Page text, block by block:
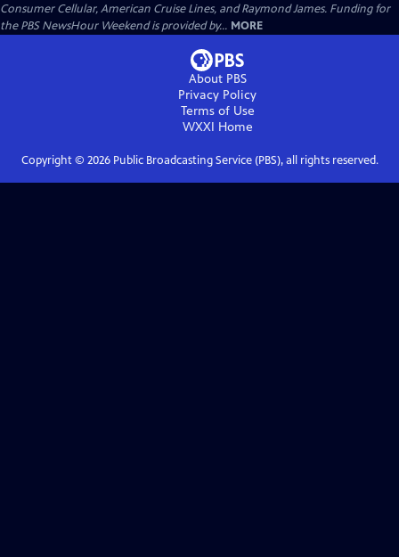
Consumer Cellular, American Cruise Lines, and Raymond James. Funding for
the PBS NewsHour Weekend is provided by... MORE
About PBS
Privacy Policy
Terms of Use
WXXI Home
Copyright © 2026Public Broadcasting Service (PBS), all rights reserved.